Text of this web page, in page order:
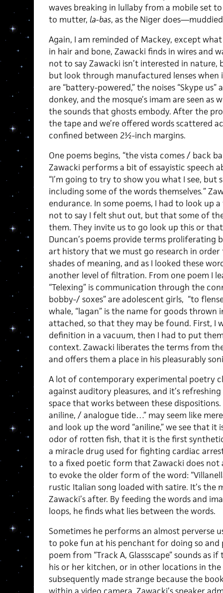
waves breaking in lullaby from a mobile set
to mutter, la-bas, as the Niger
Again, I am reminded of Mackey, except
in hair and bone, Zawacki finds in wires and
not to say Zawacki isn’t interested in
but look through manufactured lenses
are “battery-powered,” the noises “Skype
donkey, and the mosque’s imam are seen as
the sounds that ghosts embody. After the
the tape and we’re offered words scattered
confined between 2½-inch margins.
One poems begins, “the vista comes / back
Zawacki performs a bit of essayistic speech
“I’m going to try to show you what I see, but
including some of the words themselves.”
endurance. In some poems, I had to look up
not to say I felt shut out, but that some of
them. They invite us to go look up this or
Duncan’s poems provide terms proliferating
art history that we must go research in
shades of meaning, and as I looked these
another level of filtration. From one poem I
“Telexing” is communication through the
bobby-/ soxes” are adolescent girls, “to
whale, “lagan” is the name for goods thrown
attached, so that they may be found. First, I
definition in a vacuum, then I had to put
context. Zawacki liberates the terms from
and offers them a place in his pleasurably
A lot of contemporary experimental poetry
against auditory pleasures, and it’s
space that works between these dispositions.
aniline, / analogue tide…” may seem like
and look up the word “aniline,” we see that
odor of rotten fish, that it is the first
a miracle drug used for fighting cardiac
to a fixed poetic form that Zawacki does not
to evoke the older form of the word:
rustic Italian song loaded with satire. It’s the
Zawacki’s after. By feeding the words and
loops, he finds what lies between the words.
Sometimes he performs an almost perverse
to poke fun at his penchant for doing so and
poem from “Track A, Glassscape” sounds as if
his or her kitchen, or in other locations in
subsequently made strange because the